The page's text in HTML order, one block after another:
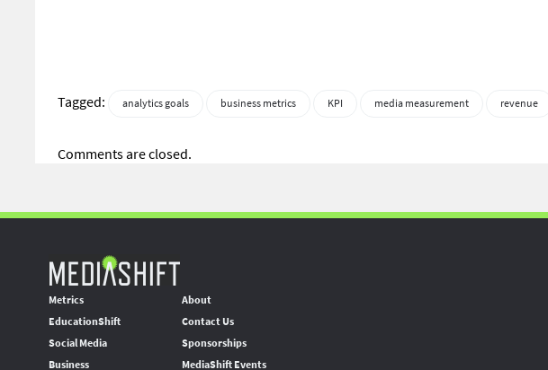
Tagged: analytics goals business metrics KPI media measurement revenue
Comments are closed.
Metrics
EducationShift
Social Media
Business
About
Contact Us
Sponsorships
MediaShift Events